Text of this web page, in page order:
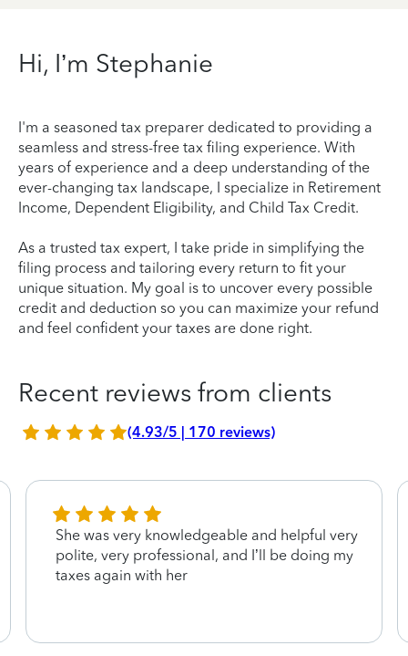
Hi, I’m Stephanie
I'm a seasoned tax preparer dedicated to providing a
seamless and stress-free tax filing experience. With
years of experience and a deep understanding of the
ever-changing tax landscape, I specialize in Retirement
Income, Dependent Eligibility, and Child Tax Credit.
As a trusted tax expert, I take pride in simplifying the
filing process and tailoring every return to fit your
unique situation. My goal is to uncover every possible
credit and deduction so you can maximize your refund
and feel confident your taxes are done right.
Recent reviews from clients
(4.93/5 | 170 reviews)
She was very knowledgeable and helpful very
polite, very professional, and I’ll be doing my
taxes again with her